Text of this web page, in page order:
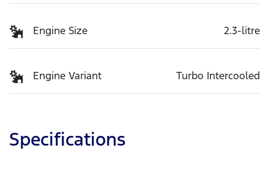
Engine Size 2.3-litre
Engine Variant Turbo Intercooled
Specifications